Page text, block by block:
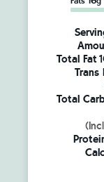
Total Fat
Trans
Total